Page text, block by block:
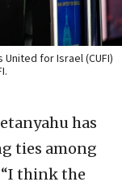
for Israel (CUFI)
has
ties among
“I think the